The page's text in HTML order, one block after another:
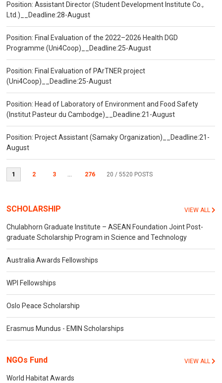
Position: Assistant Director (Student Development Institute Co.,
Ltd.)__Deadline:28-August
Position: Final Evaluation of the 2022–2026 Health DGD
Programme (Uni4Coop)__Deadline:25-August
Position: Final Evaluation of PArTNER project
(Uni4Coop)__Deadline:25-August
Position: Head of Laboratory of Environment and Food Safety
(Institut Pasteur du Cambodge)__Deadline:21-August
Position: Project Assistant (Samaky Organization)__Deadline:21-
August
1 2 3 ... 276 20 / 5520 POSTS
SCHOLARSHIP VIEW ALL
Chulabhorn Graduate Institute – ASEAN Foundation Joint Post-
graduate Scholarship Program in Science and Technology
Australia Awards Fellowships
WPI Fellowships
Oslo Peace Scholarship
Erasmus Mundus - EMIN Scholarships
NGOs Fund VIEW ALL
World Habitat Awards